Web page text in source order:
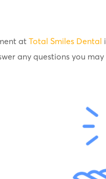
at Total Smiles Dental
any questions you